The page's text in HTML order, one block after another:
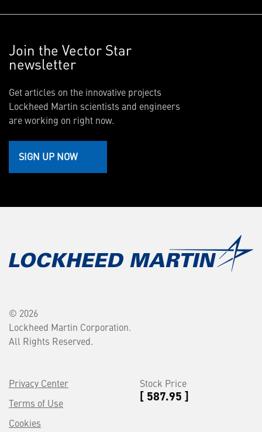
Join the Vector Star
newsletter
Get articles on the innovative projects
Lockheed Martin scientists and engineers
are working on right now.
SIGN UP NOW
© 2026
Lockheed Martin Corporation.
All Rights Reserved.
Privacy Center
Terms of Use
Cookies
Stock Price
[ 587.95 ]